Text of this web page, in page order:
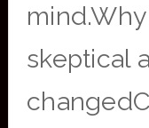
skeptical